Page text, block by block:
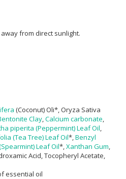
from direct sunlight.
(Coconut) Oli*, Oryza Sativa
Clay Calcium carbonate
piperita (Peppermint) Leaf Oil
(Tea Tree) Leaf Oil*, Benzyl
Leaf Oil*, Xanthan Gum
Acid, Tocopheryl Acetate,
essential oil